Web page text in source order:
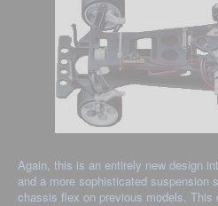
Again, this is an entirely new design
and a more sophisticated suspension
chassis flex on previous models.